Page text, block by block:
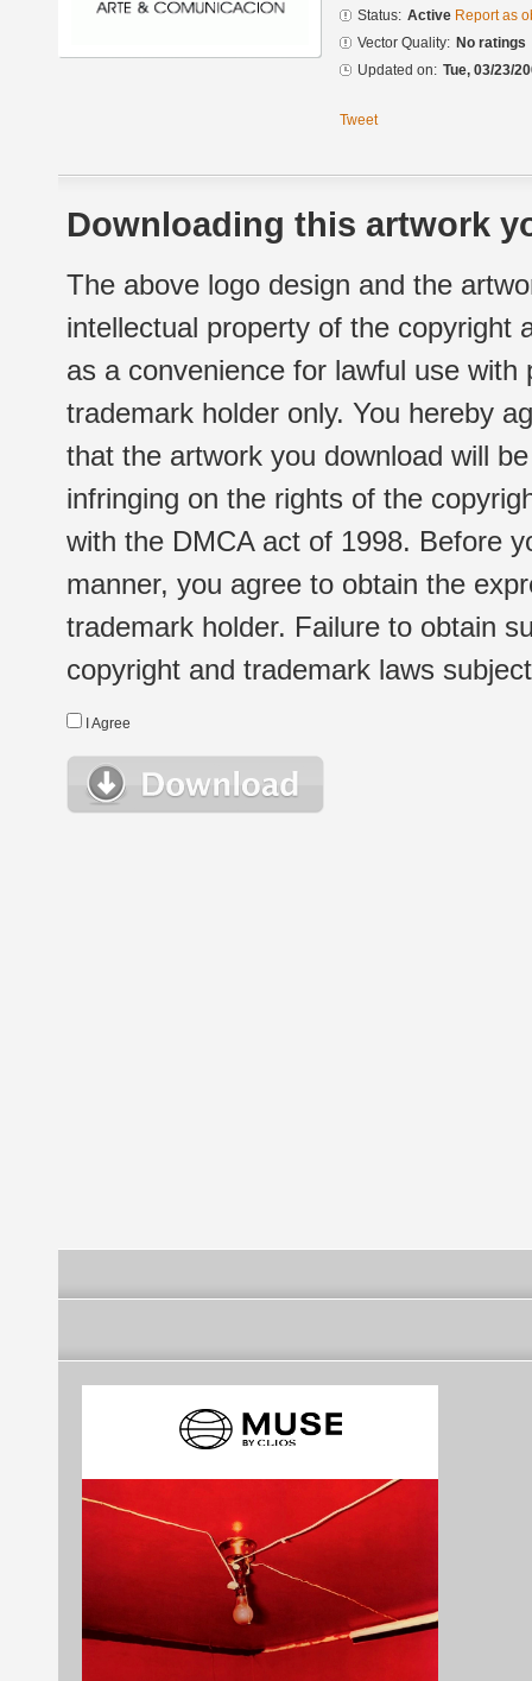
Status: Active Report as
Vector Quality: No ratings
Updated on: Tue, 03/23/
Tweet
Downloading this artwork
The above logo design and the
intellectual property of the copyright
as a convenience for lawful use
trademark holder only. You hereby
that the artwork you download will
infringing on the rights of the
with the DMCA act of 1998. Before
manner, you agree to obtain the
trademark holder. Failure to obtain
copyright and trademark laws
I Agree